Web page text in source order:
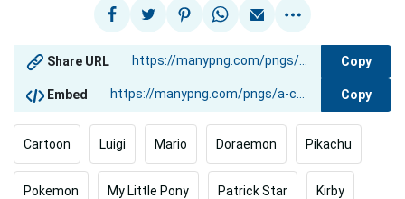
Share URL Copy
Embed Copy
Cartoon Luigi Mario Doraemon Pikachu
Pokemon My Little Pony Patrick Star Kirby